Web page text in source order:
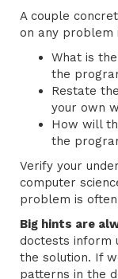
A couple
on any problem
What is the
the
Restate
your own
How will
the
Verify your
computer
problem is
Big hints are
doctests inform
the solution. If
patterns in the